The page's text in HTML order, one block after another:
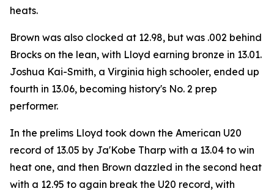
heats.
Brown was also clocked at 12.98, but was .002 behind
Brocks on the lean, with Lloyd earning bronze in 13.01.
Joshua Kai-Smith, a Virginia high schooler, ended up
fourth in 13.06, becoming history's No. 2 prep
performer.
In the prelims Lloyd took down the American U20
record of 13.05 by Ja'Kobe Tharp with a 13.04 to win
heat one, and then Brown dazzled in the second heat
with a 12.95 to again break the U20 record, with